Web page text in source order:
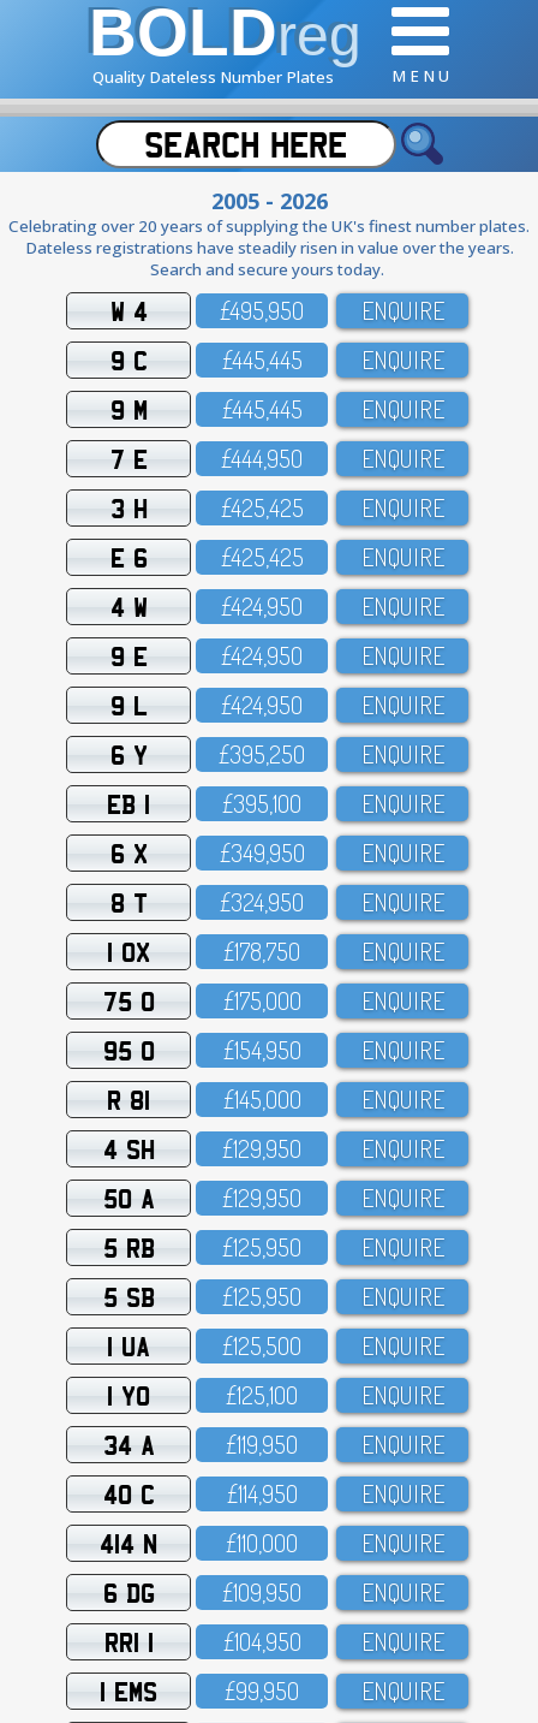
BOLDreg
Quality Dateless Number Plates M E N U
2005 - 2026
Celebrating over 20 years of supplying the UK's finest number plates.
Dateless registrations have steadily risen in value over the years.
Search and secure yours today.
W 4 £495,95O ENQUIRE
9 C £445,445 ENQUIRE
9 M £445,445 ENQUIRE
7 E £444,95O ENQUIRE
3 H £425,425 ENQUIRE
E 6 £425,425 ENQUIRE
4 W £424,95O ENQUIRE
9 E £424,95O ENQUIRE
9 L £424,95O ENQUIRE
6 Y £395,25O ENQUIRE
EB 1 £395,1OO ENQUIRE
6 X £349,95O ENQUIRE
8 T £324,95O ENQUIRE
1 OX £178,75O ENQUIRE
75 O £175,OOO ENQUIRE
95 O £154,95O ENQUIRE
R 81 £145,OOO ENQUIRE
4 SH £129,95O ENQUIRE
50 A £129,95O ENQUIRE
5 RB £125,95O ENQUIRE
5 SB £125,95O ENQUIRE
1 UA £125,5OO ENQUIRE
1 YO £125,1OO ENQUIRE
34 A £119,95O ENQUIRE
40 C £114,95O ENQUIRE
414 N £11O,OOO ENQUIRE
6 DG £1O9,95O ENQUIRE
RRI 1 £1O4,95O ENQUIRE
1 EMS £99,95O ENQUIRE